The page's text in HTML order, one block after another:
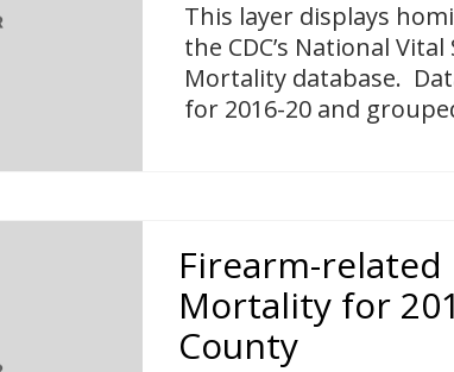
This layer displays
the CDC’s National
Mortality database.
for 2016-20 and
Firearm-related
Mortality for
County